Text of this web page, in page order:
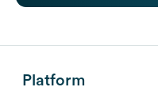
Platform